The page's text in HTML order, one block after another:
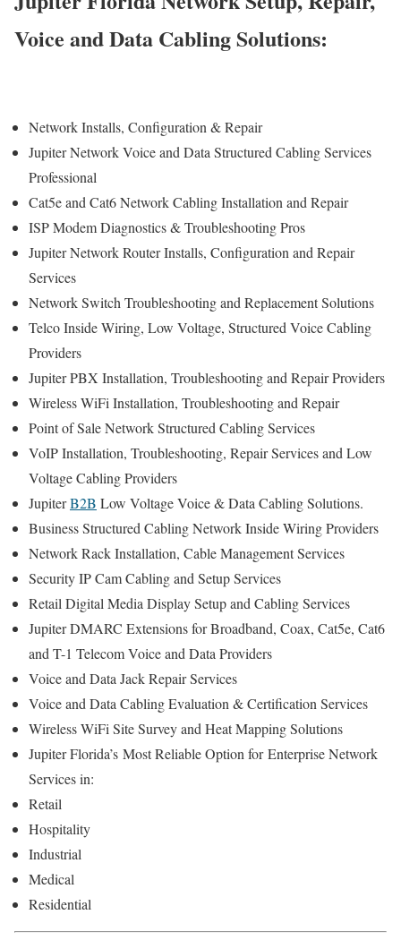
Voice and Data Cabling Solutions:
Network Installs, Configuration & Repair
Jupiter Network Voice and Data Structured Cabling Services
Professional
Cat5e and Cat6 Network Cabling Installation and Repair
ISP Modem Diagnostics & Troubleshooting Pros
Jupiter Network Router Installs, Configuration and Repair
Services
Network Switch Troubleshooting and Replacement Solutions
Telco Inside Wiring, Low Voltage, Structured Voice Cabling
Providers
Jupiter PBX Installation, Troubleshooting and Repair Providers
Wireless WiFi Installation, Troubleshooting and Repair
Point of Sale Network Structured Cabling Services
VoIP Installation, Troubleshooting, Repair Services and Low
Voltage Cabling Providers
JupiterB2B Low Voltage Voice & Data Cabling Solutions.
Business Structured Cabling Network Inside Wiring Providers
Network Rack Installation, Cable Management Services
Security IP Cam Cabling and Setup Services
Retail Digital Media Display Setup and Cabling Services
Jupiter DMARC Extensions for Broadband, Coax, Cat5e, Cat6
and T-1 Telecom Voice and Data Providers
Voice and Data Jack Repair Services
Voice and Data Cabling Evaluation & Certification Services
Wireless WiFi Site Survey and Heat Mapping Solutions
Jupiter Florida’s Most Reliable Option forEnterprise Network
Services in:
Retail
Hospitality
Industrial
Medical
Residential